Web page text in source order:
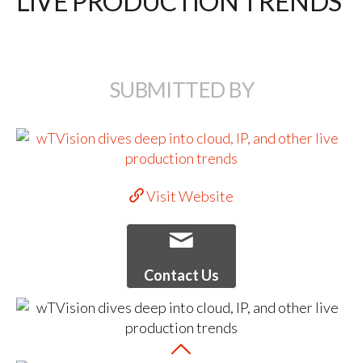
SUBMITTED BY
Visit Website
Contact Us